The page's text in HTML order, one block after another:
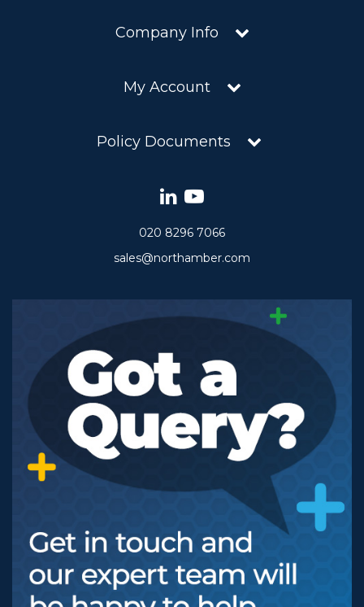
Company Info
My Account
Policy Documents
020 8296 7066
sales@northamber.com